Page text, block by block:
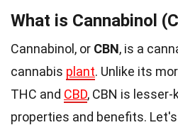
What is Cannabinol
Cannabinol, or CBN, is a
cannabis plant. Unlike its
THC and CBD, CBN is
properties and benefits.